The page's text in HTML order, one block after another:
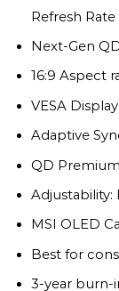
Refresh Rate
Next-Gen
16:9 Aspect
VESA
Adaptive
QD
Adjustability:
MSI OLED
Best for
3-year burn-